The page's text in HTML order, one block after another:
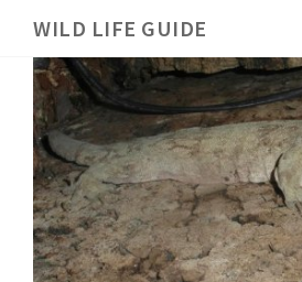
WILD LIFE GUIDE